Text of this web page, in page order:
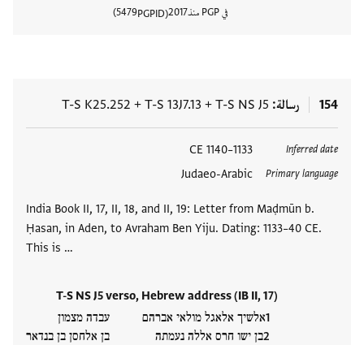
في PGP منذ 2017
PGPID
5479
154 رسالة T-S NS J5
+
T-S 13J7.13
+
T-S K25.252
Inferred date
1133–1140 CE
Primary language
Judaeo-Arabic
India Book II, 17, II, 18, and II, 19: Letter from Maḍmūn b.
Ḥasan, in Aden, to Avraham Ben Yiju. Dating: 1133–40 CE.
This is …
T-S NS J5 verso, Hebrew address (IB II, 17)
אלשיך אלאגל מולאי אברהם עבדה מצמון
בן ישו חרס אללה נעמתה בן אלחסן בן בנדאר
العلامات